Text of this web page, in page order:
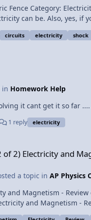
Electricity & Magnetism Date
can be. Also, yes, if
doesn't complete. On
circuits electricity shock
in Homework Help
it cant get it so far ....
1 reply electricity
2) Electricity and
a topic in AP Physics
All Topics - AP Physics C Category: Exam Prep Date
of All Topics - AP Physics C Content Times:
in a Magnetic Field 2:22 Magnetic Force on a Curved Current Carrying Wire 2:55